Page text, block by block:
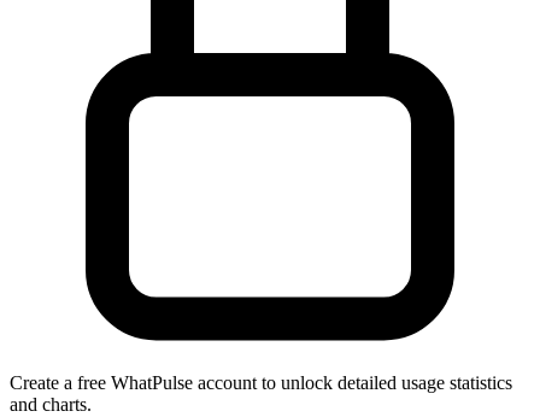
Create a free WhatPulse account to unlock detailed usage statistics
and charts.